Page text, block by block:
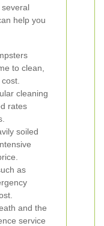
help you
to clean,
cleaning
rates
soiled
as
and the
service